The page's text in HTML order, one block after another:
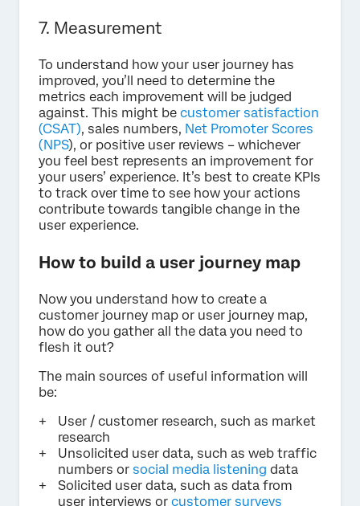
7. Measurement
To understand how your user journey has
improved, you’ll need to determine the
metrics each improvement will be judged
against. This might be customer satisfaction
(CSAT), sales numbers, Net Promoter Scores
(NPS), or positive user reviews – whichever
you feel best represents an improvement for
your users’ experience. It’s best to create KPIs
to track over time to see how your actions
contribute towards tangible change in the
user experience.
How to build a user journey map
Now you understand how to create a
customer journey map or user journey map,
how do you gather all the data you need to
flesh it out?
The main sources of useful information will
be:
User / customer research, such as market
research
Unsolicited user data, such as web traffic
numbers or social media listening data
Solicited user data, such as data from
user interviews or customer surveys